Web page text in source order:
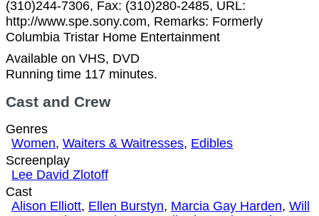
(310)244-7306, Fax: (310)280-2485, URL:
http://www.spe.sony.com, Remarks: Formerly
Columbia Tristar Home Entertainment
Available on VHS, DVD
Running time 117 minutes.
Cast and Crew
Genres
Women, Waiters & Waitresses, Edibles
Screenplay
Lee David Zlotoff
Cast
Alison Elliott, Ellen Burstyn, Marcia Gay Harden, Will